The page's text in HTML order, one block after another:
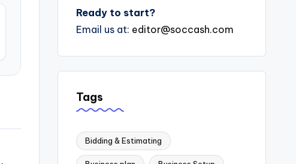
Ready to start?
Email us at: editor@soccash.com
Tags
Bidding & Estimating